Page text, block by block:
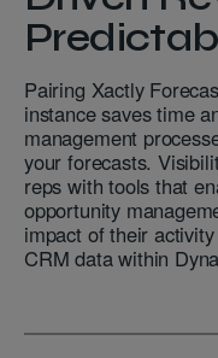
Pairing Xactly
instance saves time
management
your forecasts.
reps with tools that
opportunity
impact of their
CRM data within